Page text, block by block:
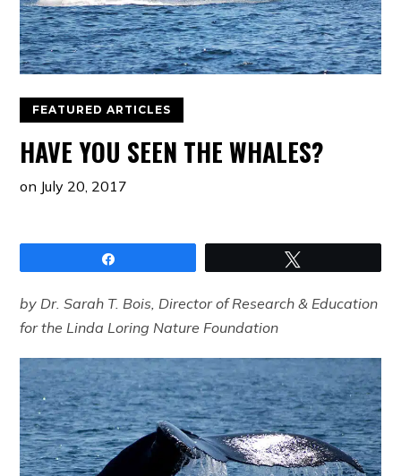
FEATURED ARTICLES
HAVE YOU SEEN THE WHALES?
on July 20, 2017
by Dr. Sarah T. Bois, Director of Research & Education
for the Linda Loring Nature Foundation